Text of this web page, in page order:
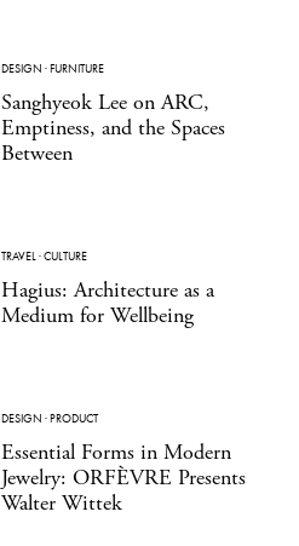
DESIGN ·FURNITURE
Sanghyeok Lee on ARC,
Emptiness, and the Spaces
Between
TRAVEL·CULTURE
Hagius: Architecture as a
Medium for Wellbeing
DESIGN ·PRODUCT
Essential Forms in Modern
Jewelry: ORFÈVRE Presents
Walter Wittek